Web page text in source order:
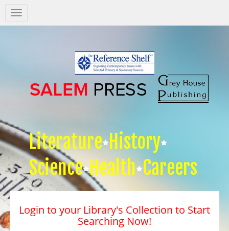
Salem
Press
Literature History
Science Health Careers
Login to your Library's Collection to Start
Searching Now!